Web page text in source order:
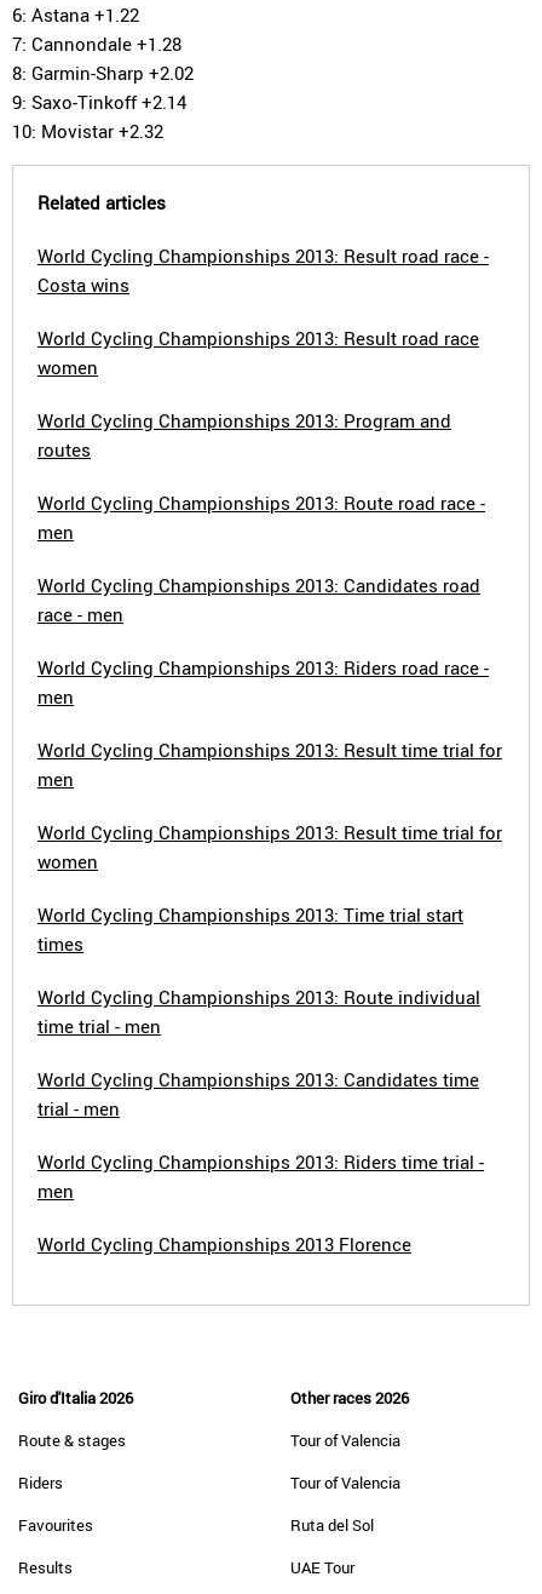
6: Astana +1.22
7: Cannondale +1.28
8: Garmin-Sharp +2.02
9: Saxo-Tinkoff +2.14
10: Movistar +2.32
Related articles
World Cycling Championships 2013: Result road race -
Costa wins
World Cycling Championships 2013: Result road race
women
World Cycling Championships 2013: Program and
routes
World Cycling Championships 2013: Route road race -
men
World Cycling Championships 2013: Candidates road
race - men
World Cycling Championships 2013: Riders road race -
men
World Cycling Championships 2013: Result time trial for
men
World Cycling Championships 2013: Result time trial for
women
World Cycling Championships 2013: Time trial start
times
World Cycling Championships 2013: Route individual
time trial - men
World Cycling Championships 2013: Candidates time
trial - men
World Cycling Championships 2013: Riders time trial -
men
World Cycling Championships 2013 Florence
Giro d'Italia 2026
Route & stages
Riders
Favourites
Results
Other races 2026
Tour of Valencia
Tour of Valencia
Ruta del Sol
UAE Tour